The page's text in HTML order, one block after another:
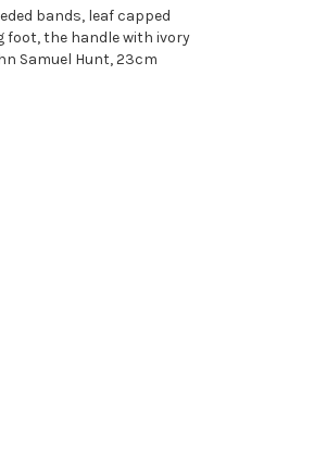
bands, leaf capped
foot, the handle with ivory
Samuel Hunt, 23cm